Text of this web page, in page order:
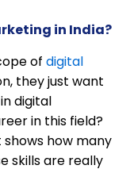
in India?
of digital
they just want
digital
in this field?
how many
skills are really